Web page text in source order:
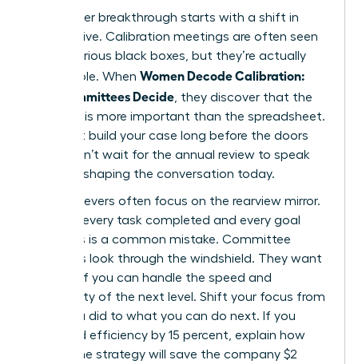
Your career breakthrough starts with a shift in
perspective. Calibration meetings are often seen
as mysterious black boxes, but they’re actually
predictable. When Women Decode Calibration:
How Committees Decide , they discover that the
narrative is more important than the spreadsheet.
You must build your case long before the doors
close. Don’t wait for the annual review to speak
up; start shaping the conversation today.
High achievers often focus on the rearview mirror.
They list every task completed and every goal
met. This is a common mistake. Committee
members look through the windshield. They want
to know if you can handle the speed and
complexity of the next level. Shift your focus from
what you did to what you can do next. If you
increased efficiency by 15 percent, explain how
that same strategy will save the company $2